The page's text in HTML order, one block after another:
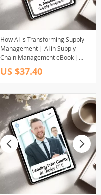
How AI is Transforming Supply
Management | AI in Supply
Chain Management eBook |
Digital Download for Supply
Chain Leaders, Operations
Teams & Logistics Professionals
US $37.40